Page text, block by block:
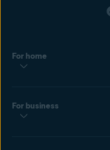
For home
For business